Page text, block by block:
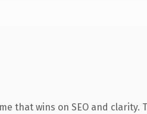
that wins on SEO and clarity.